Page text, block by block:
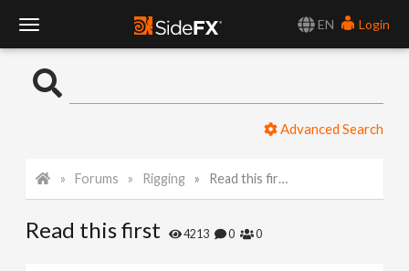
EN
Login
o
l
Advanced Search
Forums Rigging Read this first
Read this first 4213 0 0